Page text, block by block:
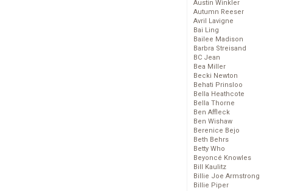
Austin Winkler
Autumn Reeser
Avril Lavigne
Bai Ling
Bailee Madison
Barbra Streisand
BC Jean
Bea Miller
Becki Newton
Behati Prinsloo
Bella Heathcote
Bella Thorne
Ben Affleck
Ben Wishaw
Berenice Bejo
Beth Behrs
Betty Who
Beyoncé Knowles
Bill Kaulitz
Billie Joe Armstrong
Billie Piper